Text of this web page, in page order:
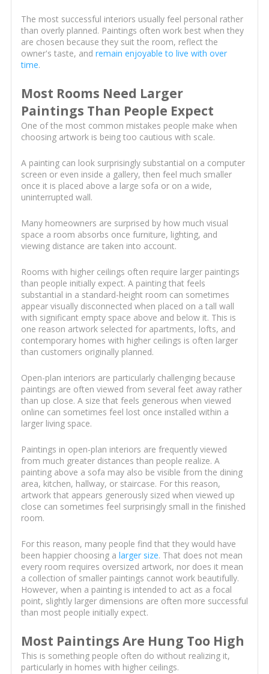
The most successful interiors usually feel personal rather
than overly planned. Paintings often work best when they
are chosen because they suit the room, reflect the
owner's taste, and remain enjoyable to live with over
time.
Most Rooms Need Larger
Paintings Than People Expect
One of the most common mistakes people make when
choosing artwork is being too cautious with scale.
A painting can look surprisingly substantial on a computer
screen or even inside a gallery, then feel much smaller
once it is placed above a large sofa or on a wide,
uninterrupted wall.
Many homeowners are surprised by how much visual
space a room absorbs once furniture, lighting, and
viewing distance are taken into account.
Rooms with higher ceilings often require larger paintings
than people initially expect. A painting that feels
substantial in a standard-height room can sometimes
appear visually disconnected when placed on a tall wall
with significant empty space above and below it. This is
one reason artwork selected for apartments, lofts, and
contemporary homes with higher ceilings is often larger
than customers originally planned.
Open-plan interiors are particularly challenging because
paintings are often viewed from several feet away rather
than up close. A size that feels generous when viewed
online can sometimes feel lost once installed within a
larger living space.
Paintings in open-plan interiors are frequently viewed
from much greater distances than people realize. A
painting above a sofa may also be visible from the dining
area, kitchen, hallway, or staircase. For this reason,
artwork that appears generously sized when viewed up
close can sometimes feel surprisingly small in the finished
room.
For this reason, many people find that they would have
been happier choosing a larger size. That does not mean
every room requires oversized artwork, nor does it mean
a collection of smaller paintings cannot work beautifully.
However, when a painting is intended to act as a focal
point, slightly larger dimensions are often more successful
than most people initially expect.
Most Paintings Are Hung Too High
This is something people often do without realizing it,
particularly in homes with higher ceilings.